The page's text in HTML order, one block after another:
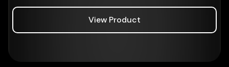
View Product